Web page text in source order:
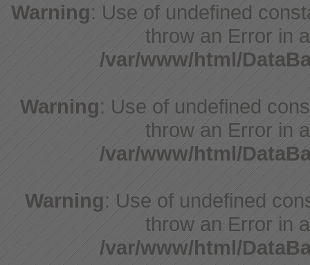
Warning: Use of undefined
throw an Error in
/var/www/html/
Warning: Use of undefined
throw an Error in
/var/www/html/
Warning: Use of undefined
throw an Error in
/var/www/html/